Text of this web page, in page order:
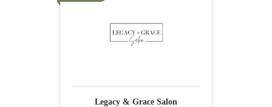
Legacy & Grace Salon